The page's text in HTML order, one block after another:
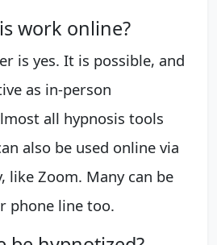
work online?
is yes. It is possible, and
as in-person
all hypnosis tools
also be used online via
like Zoom. Many can be
phone line too.